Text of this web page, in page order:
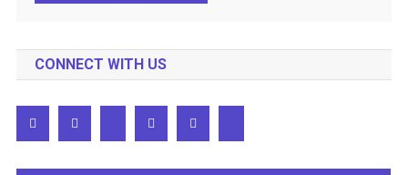
CONNECT WITH US